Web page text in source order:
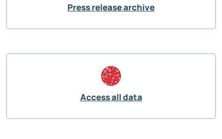
Press release archive
Access all data